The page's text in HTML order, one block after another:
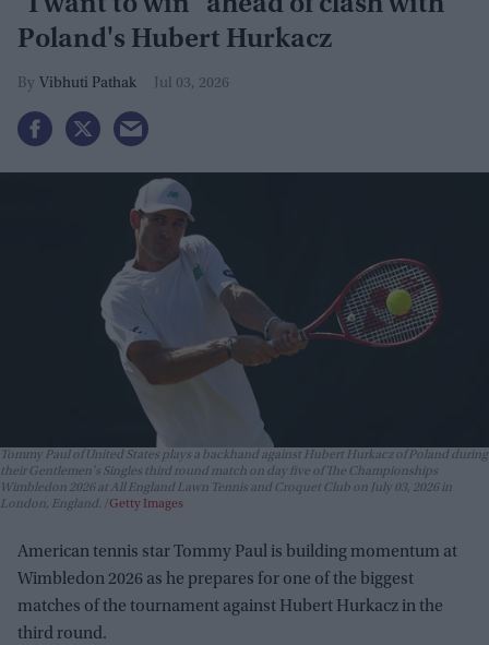
Poland's Hubert Hurkacz
Vibhuti Pathak Jul 03, 2026
Tommy Paul of United States plays a backhand against Hubert Hurkacz of Poland during
their Gentlemen's Singles third round match on day five of The Championships
Wimbledon 2026 at All England Lawn Tennis and Croquet Club on July 03, 2026 in
London, England.
Getty Images
American tennis star Tommy Paul is building momentum at
Wimbledon 2026 as he prepares for one of the biggest
matches of the tournament against Hubert Hurkacz in the
third round.